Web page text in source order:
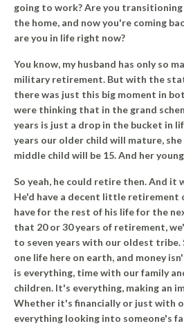
going to work? Are you
the home, and now you're coming
are you in life right now?
You know, my husband has only so
military retirement. But with the
there was just this big moment in
were thinking that in the grand
years is just a drop in the bucket in
years our older child will mature, she
middle child will be 15. And her
So yeah, he could retire then. And it
He'd have a decent little retirement
have for the rest of his life for the
that 20 or 30 years of retirement,
to seven years with our oldest tribe.
one life here on earth, and money
is everything, time with our family
children. It's everything, making an
Whether it's financially or just with
everything looking into someone's